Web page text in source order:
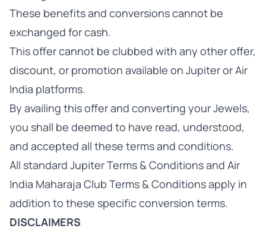
These benefits and conversions cannot be
exchanged for cash.
This offer cannot be clubbed with any other offer,
discount, or promotion available on Jupiter or Air
India platforms.
By availing this offer and converting your Jewels,
you shall be deemed to have read, understood,
and accepted all these terms and conditions.
All standard Jupiter Terms & Conditions and Air
India Maharaja Club Terms & Conditions apply in
addition to these specific conversion terms.
DISCLAIMERS